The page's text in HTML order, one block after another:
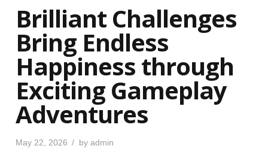
n
Brilliant Challenges
Bring Endless
Happiness through
Exciting Gameplay
Adventures
P
May 22, 2026 by admin